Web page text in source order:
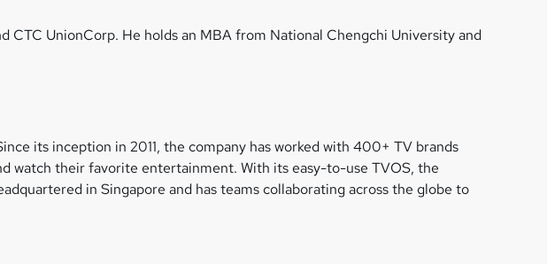
CTC UnionCorp. He holds an MBA from National Chengchi University and
its inception in 2011, the company has worked with 400+ TV brands
watch their favorite entertainment. With its easy-to-use TVOS, the
in Singapore and has teams collaborating across the globe to